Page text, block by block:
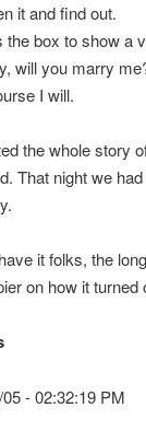
it and find out.
the box to show a
will you marry
I will.
the whole story
That night we
it folks, the
on how it
- 02:32:19 PM